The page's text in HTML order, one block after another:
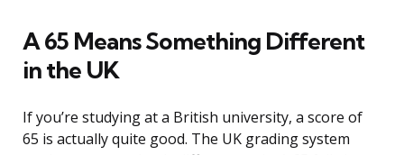
A 65 Means Something Different
in the UK
If you’re studying at a British university, a score of
65 is actually quite good. The UK grading system